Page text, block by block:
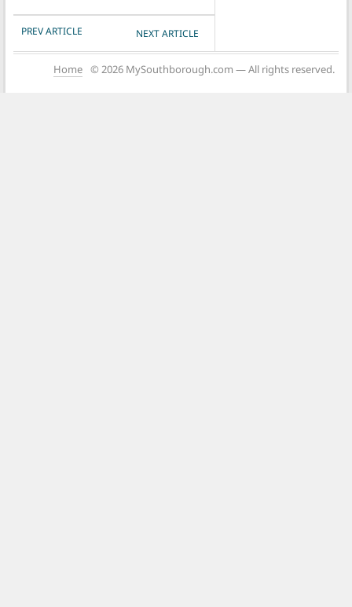
POST NAVIGATION
PREV ARTICLE NEXT ARTICLE
Home © 2026 MySouthborough.com — All rights reserved.